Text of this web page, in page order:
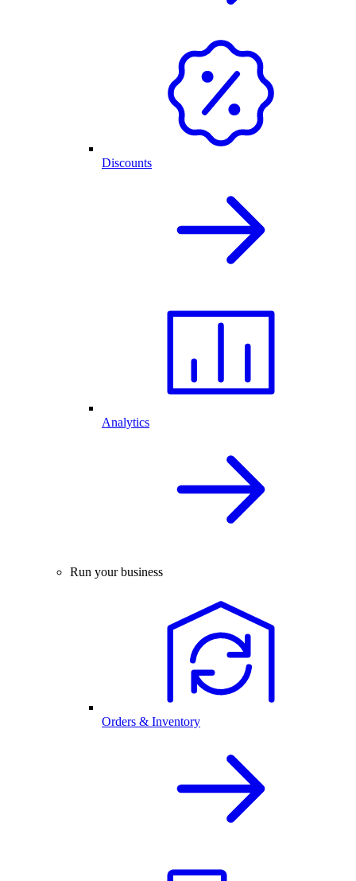
Discounts
Analytics
Run your business
Orders & Inventory